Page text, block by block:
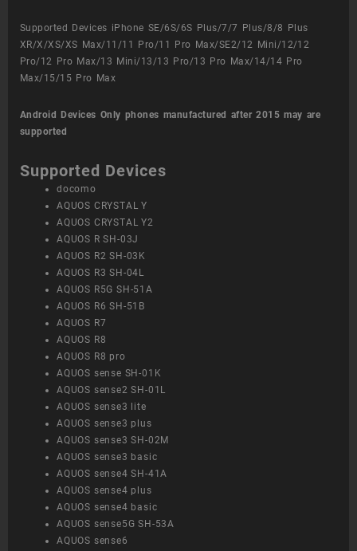
Supported Devices iPhone SE/6S/6S Plus/7/7 Plus/8/8 Plus
XR/X/XS/XS Max/11/11 Pro/11 Pro Max/SE2/12 Mini/12/12
Pro/12 Pro Max/13 Mini/13/13 Pro/13 Pro Max/14/14 Pro
Max/15/15 Pro Max
Android Devices Only phones manufactured after 2015 may are
supported
Supported Devices
docomo
AQUOS CRYSTAL Y
AQUOS CRYSTAL Y2
AQUOS R SH-03J
AQUOS R2 SH-03K
AQUOS R3 SH-04L
AQUOS R5G SH-51A
AQUOS R6 SH-51B
AQUOS R7
AQUOS R8
AQUOS R8 pro
AQUOS sense SH-01K
AQUOS sense2 SH-01L
AQUOS sense3 lite
AQUOS sense3 plus
AQUOS sense3 SH-02M
AQUOS sense3 basic
AQUOS sense4 SH-41A
AQUOS sense4 plus
AQUOS sense4 basic
AQUOS sense5G SH-53A
AQUOS sense6